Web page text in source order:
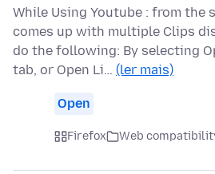
While Using Youtube : from the
comes up with multiple Clips
do the following: By selecting
tab, or Open Li… (ler mais)
Open
Firefox Web